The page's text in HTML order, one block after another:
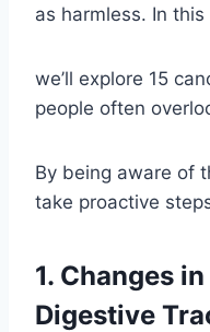
as harmless. In
we’ll explore 15
people often
By being aware of
take proactive
1. Changes
Digestive